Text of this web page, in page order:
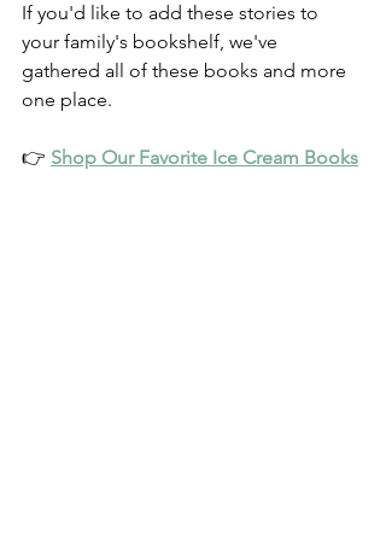
If you'd like to add these stories to
your family's bookshelf, we've
gathered all of these books and more
one place.
👉 Shop Our Favorite Ice Cream Books